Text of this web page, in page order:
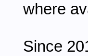
where
Since